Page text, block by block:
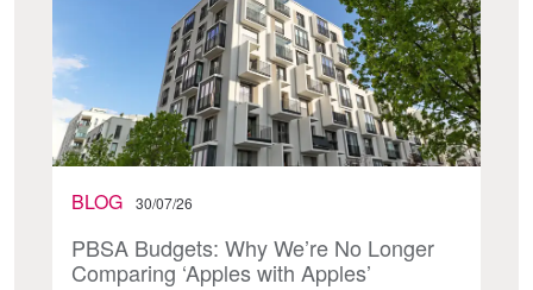
BLOG 30/07/26
PBSA Budgets: Why We’re No Longer
Comparing ‘Apples with Apples’